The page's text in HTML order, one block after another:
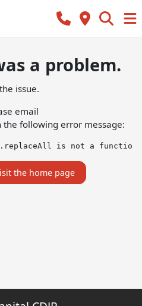
a problem.
issue.
email
the following error message:
is not a function
the home page